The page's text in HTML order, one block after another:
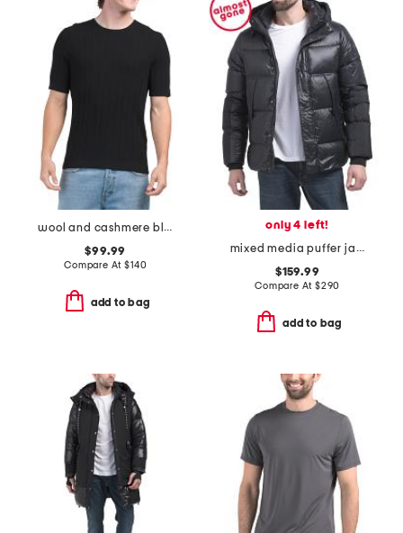
wool and cashmere blend crawford sweater tee
$99.99
Compare At$140
add to bag
only 4 left!
mixed media puffer jacket with hood
$159.99
Compare At $290
add to bag